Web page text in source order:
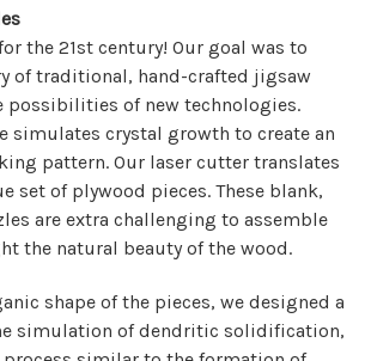
the 21st century! Our goal was to
of traditional, hand-crafted jigsaw
possibilities of new technologies.
simulates crystal growth to create an
pattern. Our laser cutter translates
set of plywood pieces. These blank,
are extra challenging to assemble
the natural beauty of the wood.
shape of the pieces, we designed a
simulation of dendritic solidification,